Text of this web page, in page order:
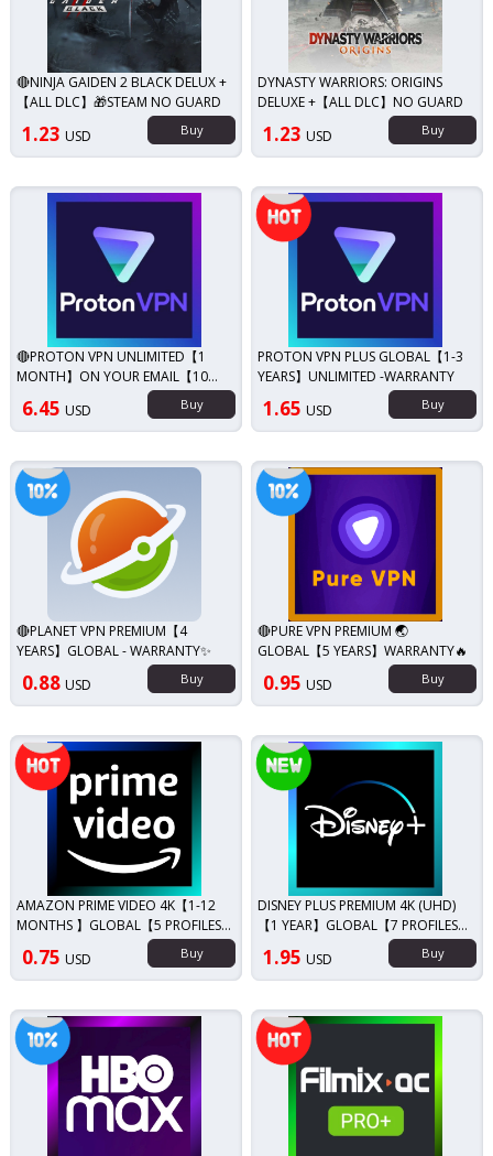
🔴NINJA GAIDEN 2 BLACK DELUX +
【ALL DLC】🎁STEAM NO GUARD
1.23 USD Buy
DYNASTY WARRIORS: ORIGINS
DELUXE +【ALL DLC】NO GUARD
1.23 USD Buy
🔴PROTON VPN UNLIMITED【1
MONTH】ON YOUR EMAIL【10
6.45 USD Buy
Top seller!
PROTON VPN PLUS GLOBAL【1-3
YEARS】UNLIMITED -WARRANTY
1.65 USD Buy
🔴PLANET VPN PREMIUM【4
YEARS】GLOBAL - WARRANTY✨
0.88 USD Buy
Discount!
🔴PURE VPN PREMIUM 🌏
GLOBAL【5 YEARS】WARRANTY🔥
0.95 USD Buy
seller!
AMAZON PRIME VIDEO 4K【1-12
MONTHS 】GLOBAL【5 PROFILES】
0.75 USD Buy
New!
DISNEY PLUS PREMIUM 4K (UHD)
【1 YEAR】GLOBAL【7 PROFILES】
1.95 USD Buy
Top seller!